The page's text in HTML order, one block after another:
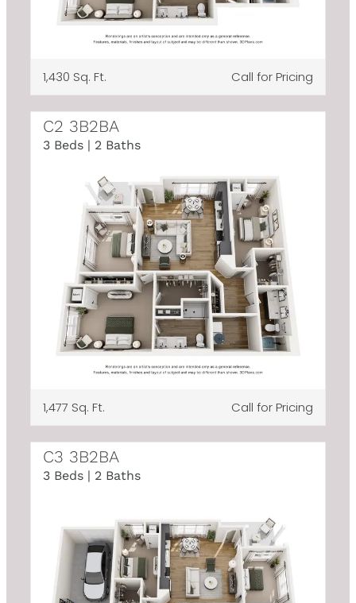
1,430 Sq. Ft. Call for Pricing
C2 3B2BA
3 Beds | 2 Baths
1,477 Sq. Ft. Call for Pricing
C3 3B2BA
3 Beds | 2 Baths